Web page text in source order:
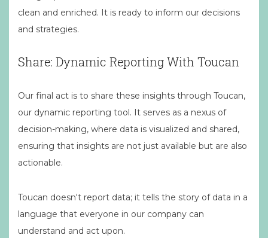
clean and enriched. It is ready to inform our decisions
and strategies.
Share: Dynamic Reporting With Toucan
Our final act is to share these insights through Toucan,
our dynamic reporting tool. It serves as a nexus of
decision-making, where data is visualized and shared,
ensuring that insights are not just available but are also
actionable.
Toucan doesn't report data; it tells the story of data in a
language that everyone in our company can
understand and act upon.